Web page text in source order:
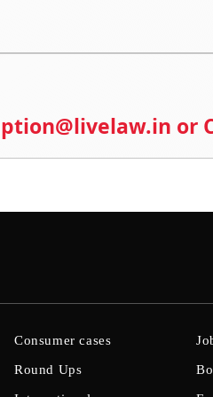
or
Consumer cases
Round Ups